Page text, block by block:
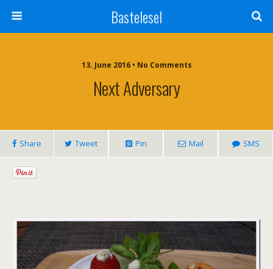
Bastelesel
13. June 2016 • No Comments
Next Adversary
Share Tweet Pin Mail SMS